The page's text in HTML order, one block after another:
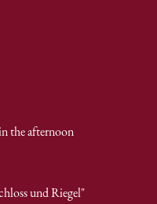
the afternoon
und Riegel"